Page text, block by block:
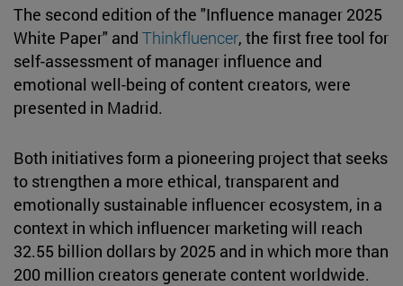
The second edition of the "Influence manager 2025
White Paper" and Thinkfluencer, the first free tool for
self-assessment of manager influence and
emotional well-being of content creators, were
presented in Madrid.
Both initiatives form a pioneering project that seeks
to strengthen a more ethical, transparent and
emotionally sustainable influencer ecosystem, in a
context in which influencer marketing will reach
32.55 billion dollars by 2025 and in which more than
200 million creators generate content worldwide.